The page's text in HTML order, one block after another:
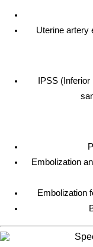
Uterine artery
IPSS
Embolization
Embolization